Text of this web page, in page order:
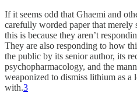
If it seems odd that Ghaemi and
carefully worded paper that merely
this is because they aren’t
They are also responding to how
the public by its senior author, its
psychopharmacology, and the
weaponized to dismiss lithium as a
with.3